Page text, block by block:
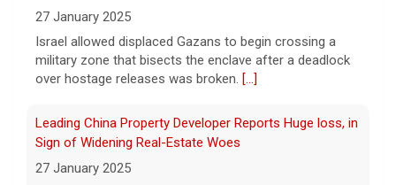
create new viruses, which may have some
Celine Gounder reports. [...]
Appeals court blocks construction of Trump's White
7 August 2026
A federal appeals court has blocked the
27 January 2025
Israel allowed displaced Gazans to begin crossing a
military zone that bisects the enclave after a deadlock
over hostage releases was broken. [...]
Leading China Property Developer Reports Huge loss, in
Sign of Widening Real-Estate Woes
27 January 2025